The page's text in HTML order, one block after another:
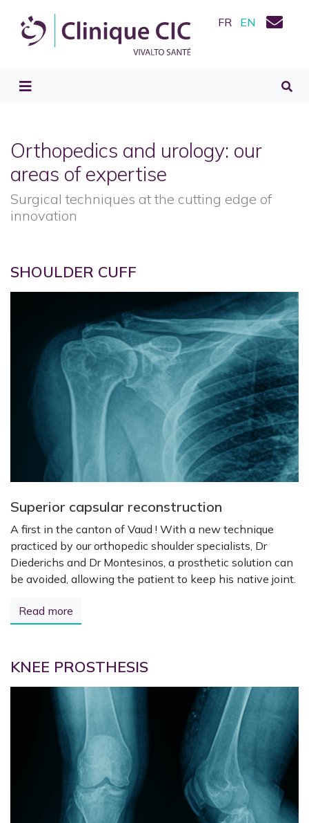
FR EN
Orthopedics and urology: our
areas of expertise
Surgical techniques at the cutting edge of
innovation
SHOULDER CUFF
Superior capsular reconstruction
A first in the canton of Vaud ! With a new technique
practiced by our orthopedic shoulder specialists, Dr
Diederichs and Dr Montesinos, a prosthetic solution can
be avoided, allowing the patient to keep his native joint.
Read more
KNEE PROSTHESIS